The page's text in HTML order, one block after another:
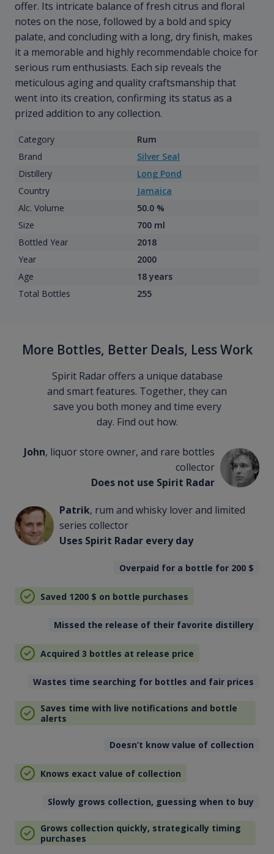
offer. Its intricate balance of fresh citrus and floral
notes on the nose, followed by a bold and spicy
palate, and concluding with a long, dry finish, makes
it a memorable and highly recommendable choice for
serious rum enthusiasts. Each sip reveals the
meticulous aging and quality craftsmanship that
went into its creation, confirming its status as a
prized addition to any collection.
Category
Rum
Brand
Silver Seal
Distillery
Long Pond
Country
Jamaica
Alc. Volume
50.0 %
Size
700 ml
Bottled Year
2018
Year
2000
Age
18 years
Total Bottles
255
More Bottles, Better Deals, Less Work
Spirit Radar offers a unique database
and smart features. Together, they can
save you both money and time every
day. Find out how.
John, liquor store owner, and rare bottles
collector
Does not use Spirit Radar
Patrik, rum and whisky lover and limited
series collector
Uses Spirit Radar every day
Overpaid for a bottle for 200 $
Saved 1200 $ on bottle purchases
Missed the release of their favorite distillery
Acquired 3 bottles at release price
Wastes time searching for bottles and fair prices
Saves time with live notifications and bottle
alerts
Doesn’t know value of collection
Knows exact value of collection
Slowly grows collection, guessing when to buy
Grows collection quickly, strategically timing
purchases